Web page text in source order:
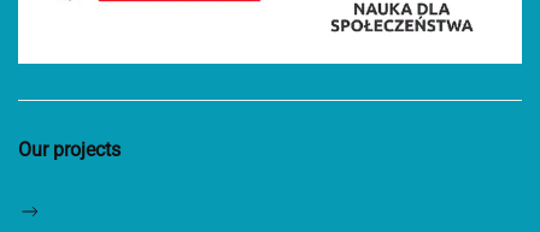
Our projects